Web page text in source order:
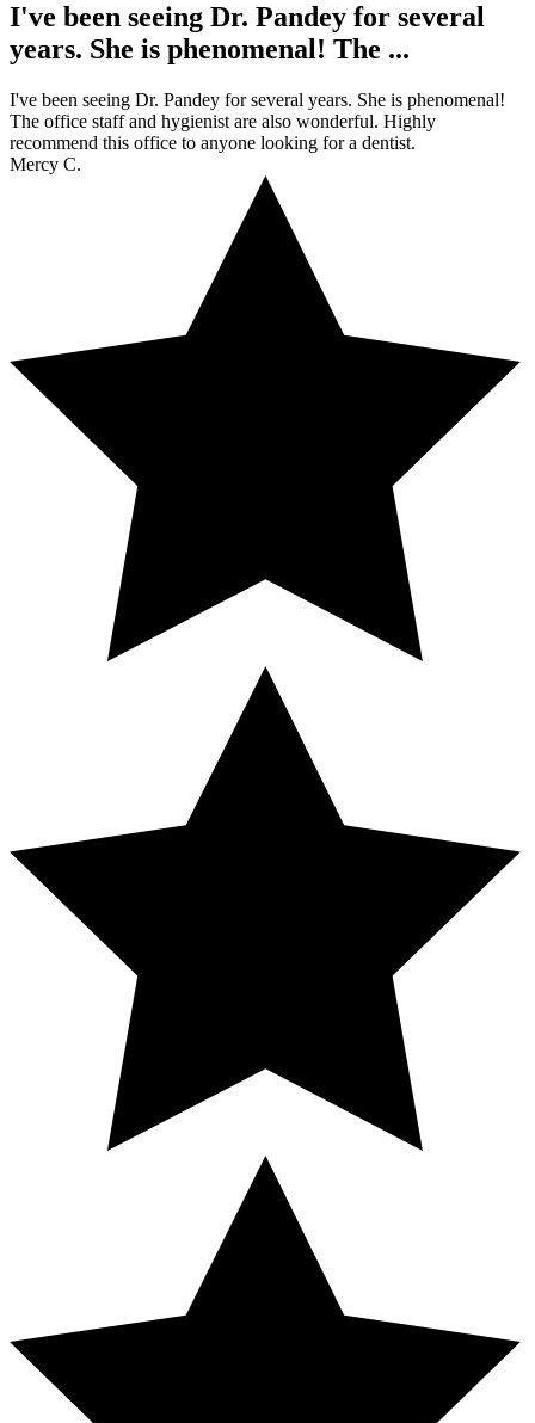
I've been seeing Dr. Pandey for several
years. She is phenomenal! The ...
I've been seeing Dr. Pandey for several years. She is phenomenal!
The office staff and hygienist are also wonderful. Highly
recommend this office to anyone looking for a dentist.
Mercy C.